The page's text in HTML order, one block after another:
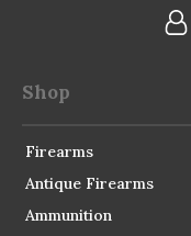
Shop
Firearms
Antique Firearms
Ammunition